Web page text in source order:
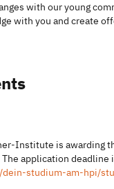
with our young
with you and create
Institute is awarding
application deadline
studium-am-hpi/